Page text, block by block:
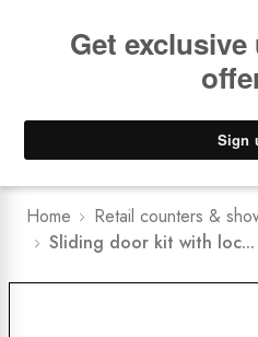
Lower Freight Prices -
Home Retail counters &
Sliding door kit with loc...